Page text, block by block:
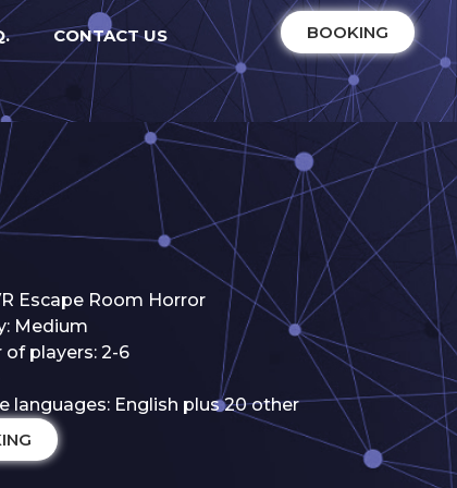
CONTACT US BOOKING
Escape Room Horror
Medium
of players: 2-6
languages: English plus 20 other